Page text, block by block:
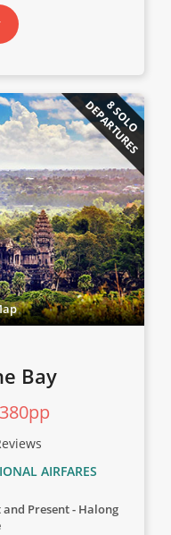
8 SOLO
DEPARTURES
Bay
AIRFARES
and Present
Halong